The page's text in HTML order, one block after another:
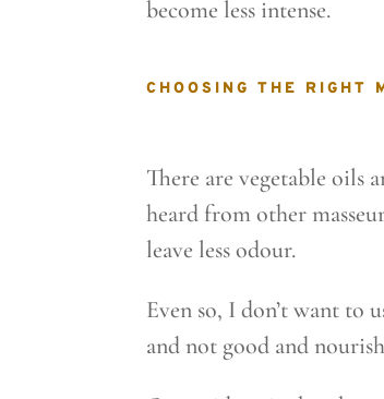
become less intense.
CHOOSING THE RIGHT
There are vegetable oils
heard from other
leave less odour.
Even so, I don’t want to
and not good and